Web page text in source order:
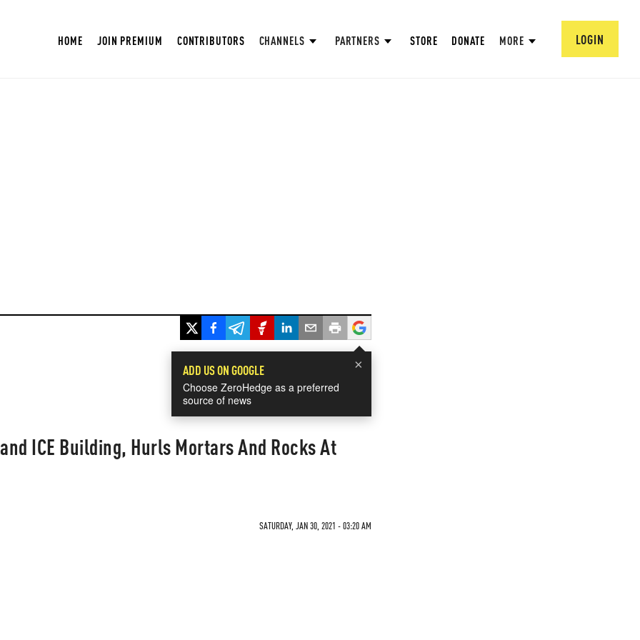
HOME JOIN PREMIUM CONTRIBUTORS CHANNELS PARTNERS STORE DONATE MORE LOGIN
×
ADD US ON GOOGLE
Choose ZeroHedge as a preferred
source of news
ICE Building, Hurls Mortars And Rocks At
SATURDAY, JAN 30, 2021 - 03:20 AM